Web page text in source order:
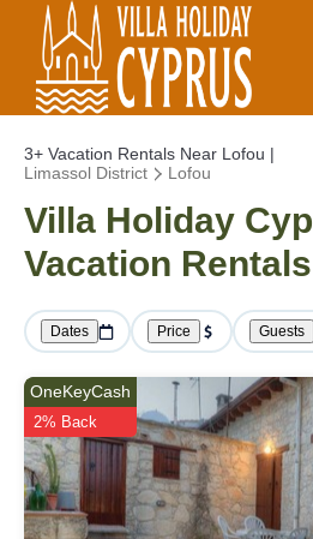
3+ Vacation Rentals Near Lofou |
Limassol District
Lofou
Villa Holiday
Vacation
Dates Price Guests
OneKeyCash
2% Back